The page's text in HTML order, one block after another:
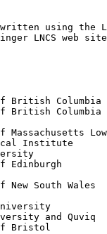
using the
LNCS web
British Columbia
Columbia
Institute
South Wales
and Quviq
Bristol